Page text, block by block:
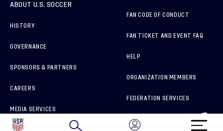
ABOUT U.S. SOCCER
HISTORY
GOVERNANCE
SPONSORS & PARTNERS
CAREERS
MEDIA SERVICES
HOW TO REPORT A CONCERN
FAN CODE OF CONDUCT
FAN TICKET AND EVENT FAQ
HELP
ORGANIZATION MEMBERS
FEDERATION SERVICES
BRAND PROTECTION